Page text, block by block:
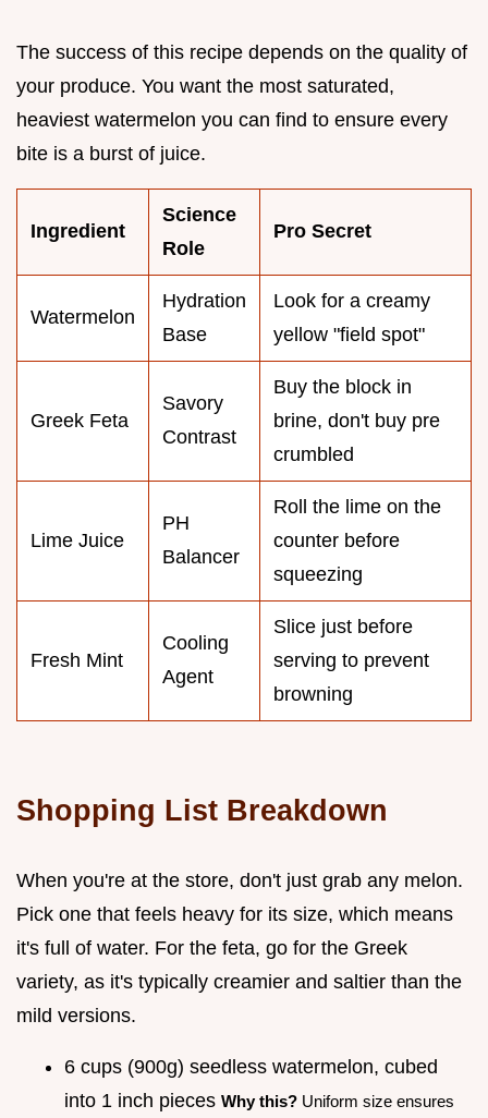
The success of this recipe depends on the quality of
your produce. You want the most saturated,
heaviest watermelon you can find to ensure every
bite is a burst of juice.
Ingredient
Science
Role
Pro Secret
Watermelon
Hydration
Base
Look for a creamy
yellow "field spot"
Greek Feta
Savory
Contrast
Buy the block in
brine, don't buy pre
crumbled
Lime Juice
PH
Balancer
Roll the lime on the
counter before
squeezing
Fresh Mint
Cooling
Agent
Slice just before
serving to prevent
browning
Shopping List Breakdown
When you're at the store, don't just grab any melon.
Pick one that feels heavy for its size, which means
it's full of water. For the feta, go for the Greek
variety, as it's typically creamier and saltier than the
mild versions.
6 cups (900g) seedless watermelon, cubed
into 1 inch pieces Why this? Uniform size ensures